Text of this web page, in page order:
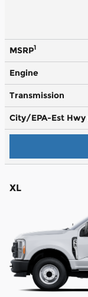
MSRP1
Engine
Transmission
City/EPA-Est Hwy
XL